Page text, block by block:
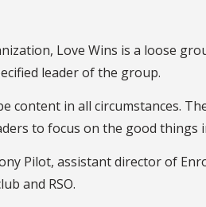
Love Wins is a loose
leader of the group.
content in all circumstances.
to focus on the good things
Pilot, assistant director of
and RSO.